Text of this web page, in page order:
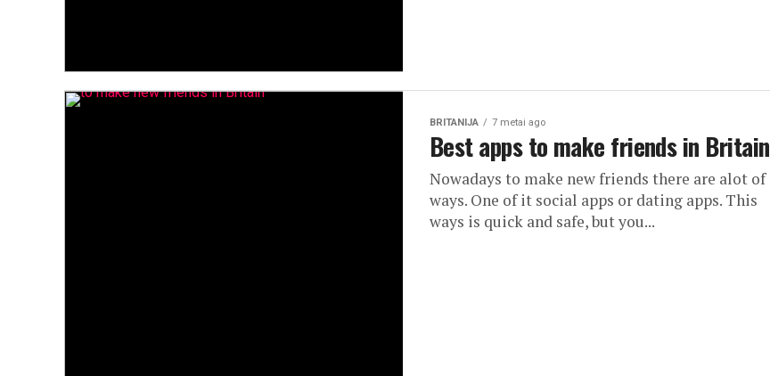
BRITANIJA 7 metai ago
Best apps to make friends in Britain
Nowadays to make new friends there are alot of
ways. One of it social apps or dating apps. This
ways is quick and safe, but you...